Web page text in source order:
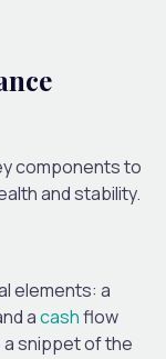
components to
and stability.
elements: a
acashflow
snippet of the